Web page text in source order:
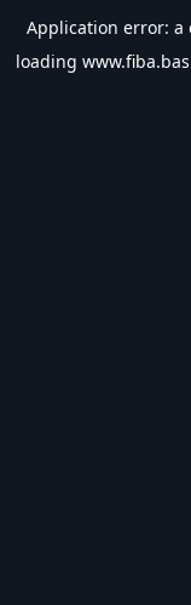
Application error: a
loading